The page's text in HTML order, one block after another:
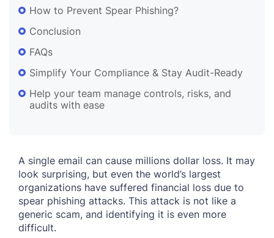
How to Prevent Spear Phishing?
Conclusion
FAQs
Simplify Your Compliance & Stay Audit-Ready
Help your team manage controls, risks, and
audits with ease
A single email can cause millions dollar loss. It may
look surprising, but even the world’s largest
organizations have suffered financial loss due to
spear phishing attacks. This attack is not like a
generic scam, and identifying it is even more
difficult.